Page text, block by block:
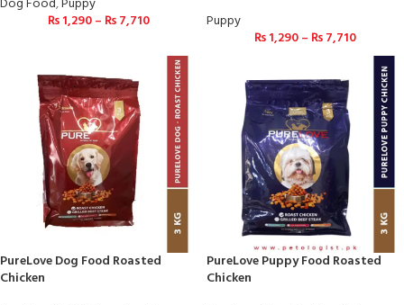
₨1,290– ₨7,710
Puppy
₨1,290– ₨7,710
PureLove Dog Food Roasted
Chicken
PureLove Puppy Food Roasted
Chicken